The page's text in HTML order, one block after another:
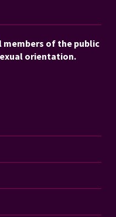
members of the public
orientation.